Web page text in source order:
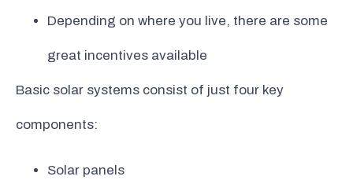
Depending on where you live, there are some
great incentives available
Basic solar systems consist of just four key
components:
Solar panels